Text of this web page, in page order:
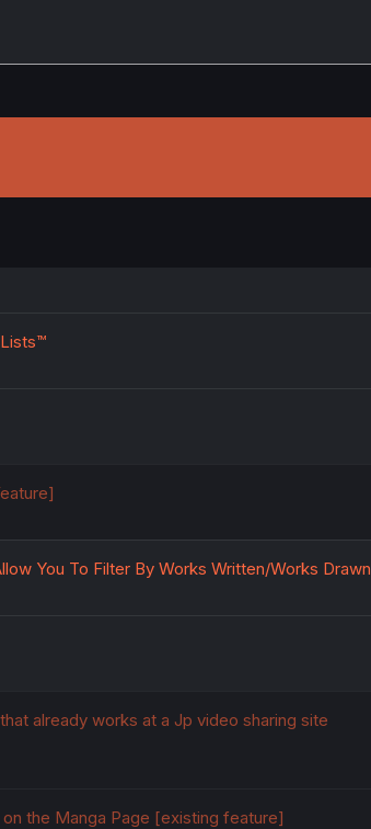
You To Filter By Works Written/Works Drawn
already works at a Jp video sharing site
the Manga Page [existing feature]